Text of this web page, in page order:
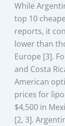
While
top 10
reports, it
lower than
Europe [3].
and Costa
American
prices for
$4,500 in
[2, 3].